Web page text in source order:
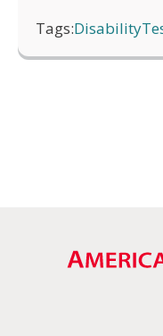
Tags:Disability